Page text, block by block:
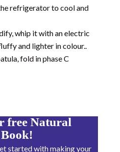
refrigerator to cool and
whip it with an electric
and lighter in colour..
fold in phase C
free Natural
started with making your